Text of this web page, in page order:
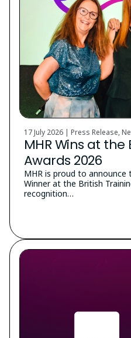
17 July 2026 | Press Release,
MHR Wins at
Awards 2026
MHR is proud to announce
Winner at the British
recognition…